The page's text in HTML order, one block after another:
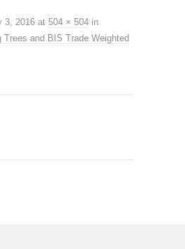
3, 2016 at 504 × 504 in
Trees and BIS Trade Weighted